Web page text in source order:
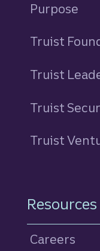
Purpose
Truist
Truist
Truist
Truist
Resources
Careers